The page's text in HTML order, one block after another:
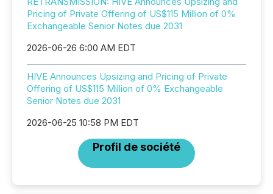
Pricing of Private Offering of US$115 Million of 0%
Exchangeable Senior Notes due 2031
2026-06-26 6:00 AM EDT
HIVE Announces Upsizing and Pricing of Private
Offering of US$115 Million of 0% Exchangeable
Senior Notes due 2031
2026-06-25 10:58 PM EDT
Profil de société